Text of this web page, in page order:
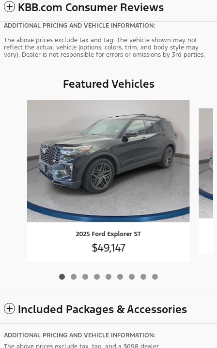
KBB.com Consumer Reviews
ADDITIONAL PRICING AND VEHICLE INFORMATION:
The above prices exclude tax and tag. The vehicle shown may not
reflect the actual vehicle (options, colors, trim, and body style may
vary). Dealer is not responsible for errors or omissions by 3rd parties.
Featured Vehicles
2025 Ford Explorer ST
$49,147
Included Packages & Accessories
ADDITIONAL PRICING AND VEHICLE INFORMATION: